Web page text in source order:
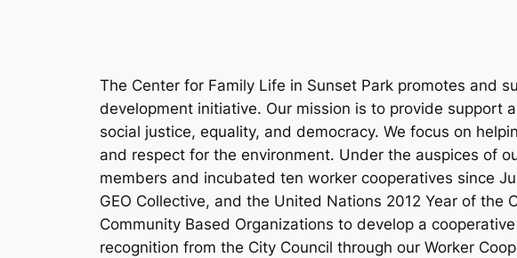
The Center for Family Life in Sunset Park promotes and
development initiative. Our mission is to provide support
social justice, equality, and democracy. We focus on
and respect for the environment. Under the auspices of
members and incubated ten worker cooperatives since
GEO Collective, and the United Nations 2012 Year of
Community Based Organizations to develop a
recognition from the City Council through our Worker